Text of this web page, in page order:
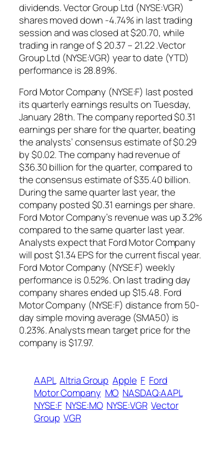
dividends. Vector Group Ltd (NYSE:VGR)
shares moved down -4.74% in last trading
session and was closed at $20.70, while
trading in range of $ 20.37 – 21.22 .Vector
Group Ltd (NYSE:VGR) year to date (YTD)
performance is 28.89%.
Ford Motor Company (NYSE:F) last posted
its quarterly earnings results on Tuesday,
January 28th. The company reported $0.31
earnings per share for the quarter, beating
the analysts’ consensus estimate of $0.29
by $0.02. The company had revenue of
$36.30 billion for the quarter, compared to
the consensus estimate of $35.40 billion.
During the same quarter last year, the
company posted $0.31 earnings per share.
Ford Motor Company’s revenue was up 3.2%
compared to the same quarter last year.
Analysts expect that Ford Motor Company
will post $1.34 EPS for the current fiscal year.
Ford Motor Company (NYSE:F) weekly
performance is 0.52%. On last trading day
company shares ended up $15.48. Ford
Motor Company (NYSE:F) distance from 50-
day simple moving average (SMA50) is
0.23%. Analysts mean target price for the
company is $17.97.
AAPL Altria Group Apple F Ford
Motor Company MO NASDAQ:AAPL
NYSE:F NYSE:MO NYSE:VGR Vector
Group VGR